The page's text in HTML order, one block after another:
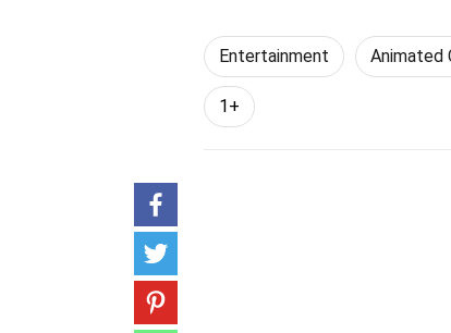
Entertainment Animated
1+